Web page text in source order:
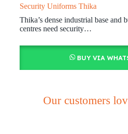
Security Uniforms Thika
Thika’s dense industrial base and
centres need security…
BUY VIA
Our customers